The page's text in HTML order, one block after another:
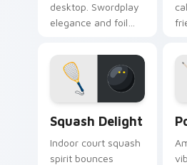
desktop. Swordplay
elegance and foil
fencing spirit to
every click.
Squash Delight
Indoor court squash
spirit bounces